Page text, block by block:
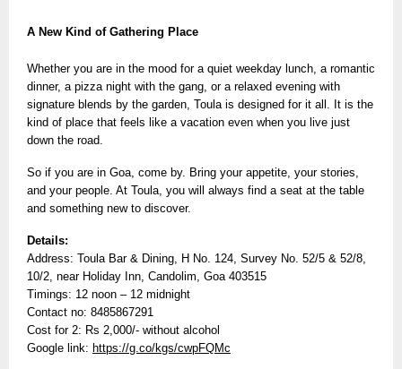
A New Kind of Gathering Place
Whether you are in the mood for a quiet weekday lunch, a romantic
dinner, a pizza night with the gang, or a relaxed evening with
signature blends by the garden, Toula is designed for it all. It is the
kind of place that feels like a vacation even when you live just
down the road.
So if you are in Goa, come by. Bring your appetite, your stories,
and your people. At Toula, you will always find a seat at the table
and something new to discover.
Details:
Address: Toula Bar & Dining, H No. 124, Survey No. 52/5 & 52/8,
10/2, near Holiday Inn, Candolim, Goa 403515
Timings: 12 noon – 12 midnight
Contact no: 8485867291
Cost for 2: Rs 2,000/- without alcohol
Google link: https://g.co/kgs/cwpFQMc